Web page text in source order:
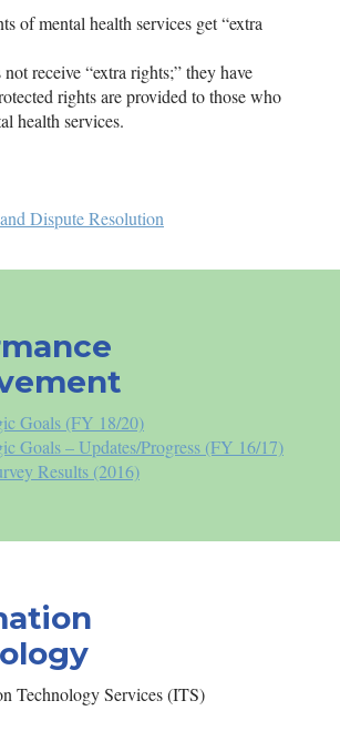
of mental health services get “extra
receive “extra rights;” they have
rights are provided to those who
health services.
Dispute Resolution
Goals (FY 18/20)
Goals – Updates/Progress (FY 16/17)
Results (2016)
Technology Services (ITS)